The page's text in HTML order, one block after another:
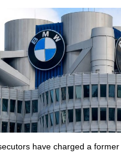
have charged a